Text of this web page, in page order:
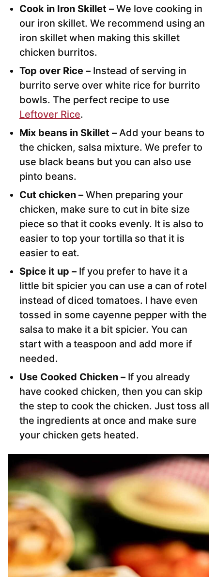
Cook in Iron Skillet – We love cooking in
our iron skillet. We recommend using an
iron skillet when making this skillet
chicken burritos.
Top over Rice – Instead of serving in
burrito serve over white rice for burrito
bowls. The perfect recipe to use
Leftover Rice.
Mix beans in Skillet – Add your beans to
the chicken, salsa mixture. We prefer to
use black beans but you can also use
pinto beans.
Cut chicken – When preparing your
chicken, make sure to cut in bite size
piece so that it cooks evenly. It is also to
easier to top your tortilla so that it is
easier to eat.
Spice it up – If you prefer to have it a
little bit spicier you can use a can of rotel
instead of diced tomatoes. I have even
tossed in some cayenne pepper with the
salsa to make it a bit spicier. You can
start with a teaspoon and add more if
needed.
Use Cooked Chicken – If you already
have cooked chicken, then you can skip
the step to cook the chicken. Just toss all
the ingredients at once and make sure
your chicken gets heated.